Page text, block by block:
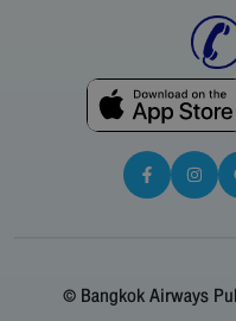
© Bangkok Airways